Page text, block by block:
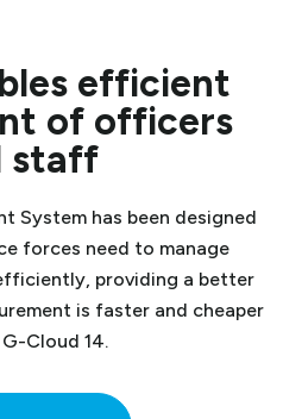
efficient
of officers
staff
System has been designed
forces need to manage
providing a better
is faster and cheaper
Cloud 14.